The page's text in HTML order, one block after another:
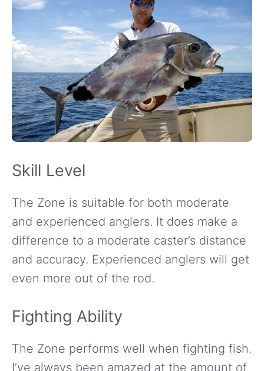
Skill Level
The Zone is suitable for both moderate
and experienced anglers. It does make a
difference to a moderate caster’s distance
and accuracy. Experienced anglers will get
even more out of the rod.
Fighting Ability
The Zone performs well when fighting fish.
I’ve always been amazed at the amount of